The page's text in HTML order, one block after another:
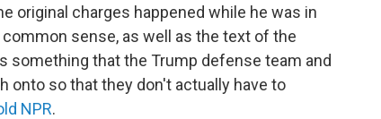
original charges happened while he was in
sense, as well as the text of the
something that the Trump defense team and
onto so that they don't actually have to
NPR.